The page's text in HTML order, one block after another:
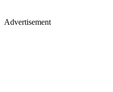
Advertisement